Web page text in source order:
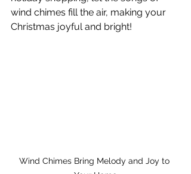
wind chimes fill the air, making your
Christmas joyful and bright!
Wind Chimes Bring Melody and Joy to